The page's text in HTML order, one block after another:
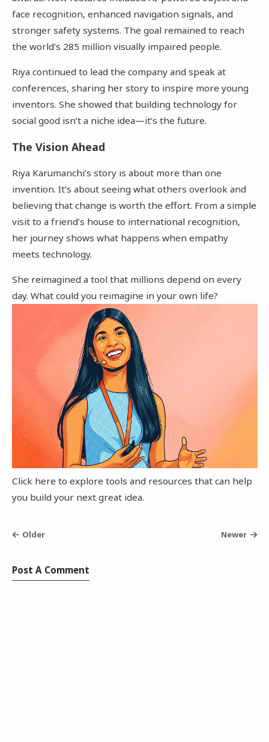
face recognition, enhanced navigation signals, and
stronger safety systems. The goal remained to reach
the world’s 285 million visually impaired people.
Riya continued to lead the company and speak at
conferences, sharing her story to inspire more young
inventors. She showed that building technology for
social good isn’t a niche idea—it’s the future.
The Vision Ahead
Riya Karumanchi’s story is about more than one
invention. It’s about seeing what others overlook and
believing that change is worth the effort. From a simple
visit to a friend’s house to international recognition,
her journey shows what happens when empathy
meets technology.
She reimagined a tool that millions depend on every
day. What could you reimagine in your own life?
Click here to explore tools and resources that can help
you build your next great idea.
Older Newer
Post A Comment